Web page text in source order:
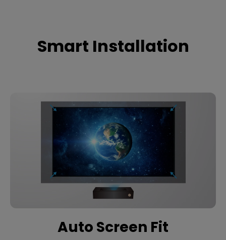
Smart Installation
Auto Screen Fit